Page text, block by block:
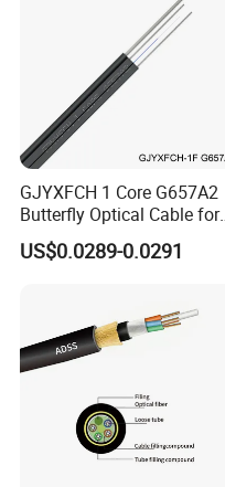
GJYXFCH 1 Core G657A2
Butterfly Optical Cable for
FTTH Communication
Network Construction
US$0.0289-0.0291